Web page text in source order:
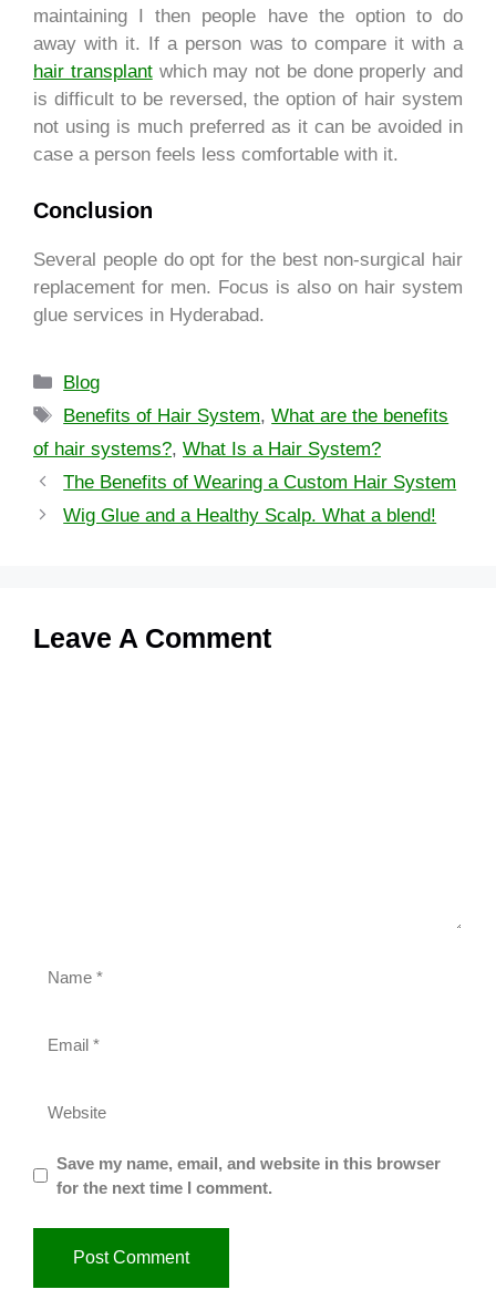
maintaining I then people have the option to do
away with it. If a person was to compare it with a
hair transplantwhich may not be done properly and
is difficult to be reversed, the option of hair system
not using is much preferred as it can be avoided in
case a person feels less comfortable with it.
Conclusion
Several people do opt for the best non-surgical hair
replacement for men. Focus is also on hair system
glue services in Hyderabad.
Blog
Benefits of Hair System,What are the benefits
of hair systems?, What Is a Hair System?
The Benefits of Wearing a Custom Hair System
Wig Glue and a Healthy Scalp. What a blend!
Leave A Comment
Save my name, email, and website in this browser
for the next time I comment.